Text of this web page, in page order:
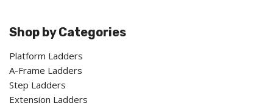
Shop by Categories
Platform Ladders
A-Frame Ladders
Step Ladders
Extension Ladders